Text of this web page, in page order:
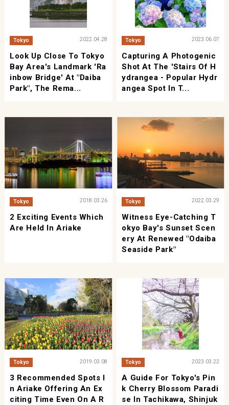
Tokyo 2022.04.28
Look Up Close To Tokyo
Bay Area's Landmark 'Ra
Inbow Bridge' At "Daiba
Park", The Rema...
Tokyo 2023.06.07
Capturing A Photogenic
Shot At The 'Stairs Of H
Ydrangea - Popular Hydr
Angea Spot In T...
Tokyo 2018.03.26
2 Exciting Events Which
Are Held In Ariake
Tokyo 2022.03.29
Witness Eye-Catching T
Okyo Bay's Sunset Scen
Ery At Renewed "Odaiba
Seaside Park"
Tokyo 2019.03.08
3 Recommended Spots I
N Ariake Offering An Ex
Citing Time Even On A R
Tokyo 2023.03.22
A Guide For Tokyo's Pin
K Cherry Blossom Paradi
Se In Tachikawa, Shinjuk